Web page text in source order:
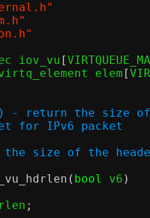
iov_vu [
elem [
- return the size
Set for IPv6 packet
the size of the
( bool v6 )
;